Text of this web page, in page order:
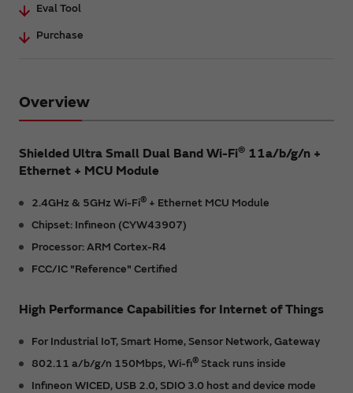
Eval Tool
Purchase
Overview
Shielded Ultra Small Dual Band Wi-Fi® 11a/b/g/n +
Ethernet + MCU Module
2.4GHz & 5GHz Wi-Fi® + Ethernet MCU Module
Chipset: Infineon (CYW43907)
Processor: ARM Cortex-R4
FCC/IC "Reference" Certified
High Performance Capabilities for Internet of Things
For Industrial IoT, Smart Home, Sensor Network, Gateway
802.11 a/b/g/n 150Mbps, Wi-fi® Stack runs inside
Infineon WICED, USB 2.0, SDIO 3.0 host and device mode